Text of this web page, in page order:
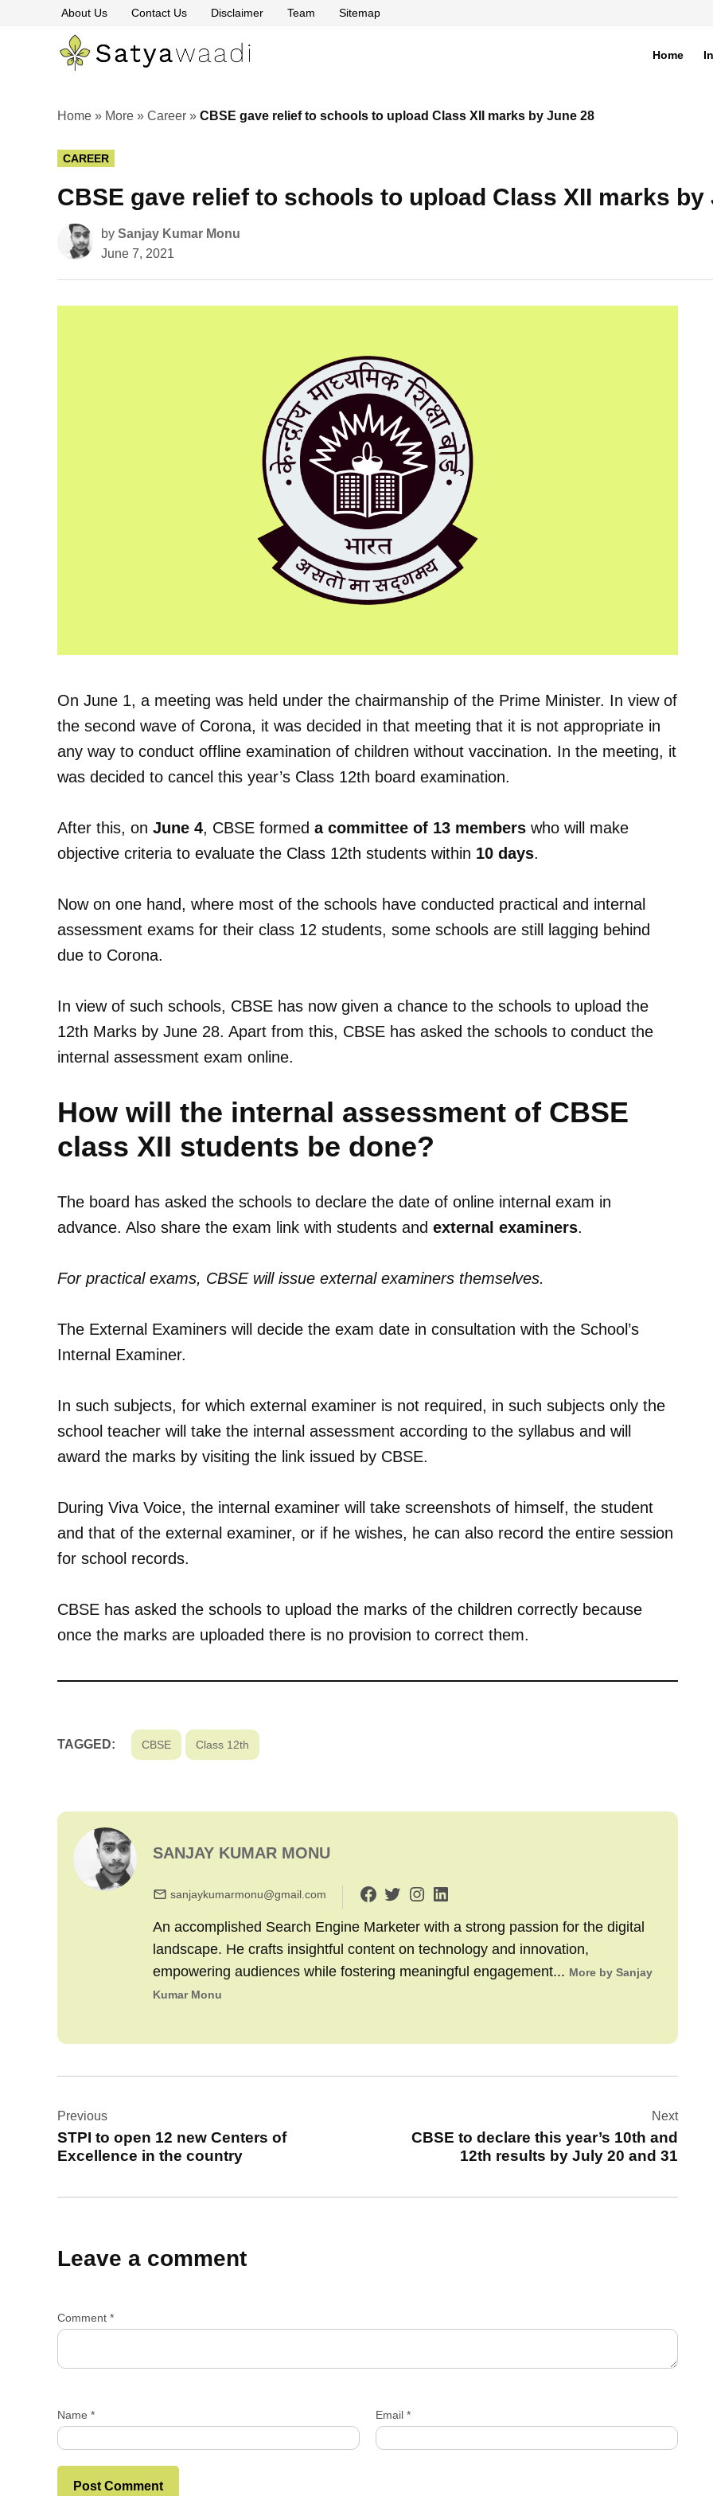
About Us Contact Us Disclaimer Team Sitemap
Truth
Home
Home » More » Career » CBSE gave relief to schools to upload Class XII marks by June 28
POSTED
IN
CAREER
CBSE gave relief to schools to upload Class XII marks by
by Sanjay Kumar Monu
June 7, 2021
On June 1, a meeting was held under the chairmanship of the Prime Minister. In view of
the second wave of Corona, it was decided in that meeting that it is not appropriate in
any way to conduct offline examination of children without vaccination. In the meeting, it
was decided to cancel this year’s Class 12th board examination.
After this, on June 4, CBSE formed a committee of 13 members who will make
objective criteria to evaluate the Class 12th students within 10 days.
Now on one hand, where most of the schools have conducted practical and internal
assessment exams for their class 12 students, some schools are still lagging behind
due to Corona.
In view of such schools, CBSE has now given a chance to the schools to upload the
12th Marks by June 28. Apart from this, CBSE has asked the schools to conduct the
internal assessment exam online.
How will the internal assessment of CBSE
class XII students be done?
The board has asked the schools to declare the date of online internal exam in
advance. Also share the exam link with students and external examiners.
For practical exams, CBSE will issue external examiners themselves.
The External Examiners will decide the exam date in consultation with the School’s
Internal Examiner.
In such subjects, for which external examiner is not required, in such subjects only the
school teacher will take the internal assessment according to the syllabus and will
award the marks by visiting the link issued by CBSE.
During Viva Voice, the internal examiner will take screenshots of himself, the student
and that of the external examiner, or if he wishes, he can also record the entire session
for school records.
CBSE has asked the schools to upload the marks of the children correctly because
once the marks are uploaded there is no provision to correct them.
TAGGED: CBSE Class 12th
SANJAY KUMAR MONU
sanjaykumarmonu@gmail.com
An accomplished Search Engine Marketer with a strong passion for the digital
landscape. He crafts insightful content on technology and innovation,
empowering audiences while fostering meaningful engagement... More by Sanjay
Kumar Monu
navigation
Previous
STPI to open 12 new Centers of
Excellence in the country
Next
CBSE to declare this year’s 10th and
12th results by July 20 and 31
Leave a comment
Comment *
Name * Email *